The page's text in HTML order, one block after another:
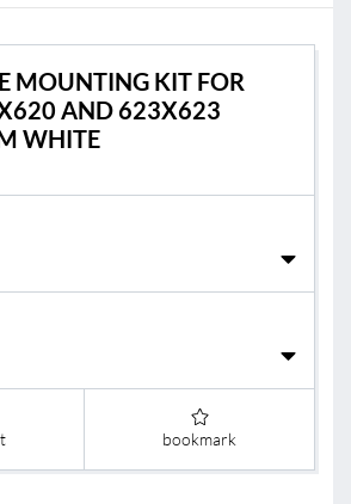
MOUNTING KIT FOR
AND 623X623
WHITE
bookmark